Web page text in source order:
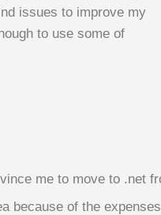
issues to improve my
to use some of
me to move to .net
because of the